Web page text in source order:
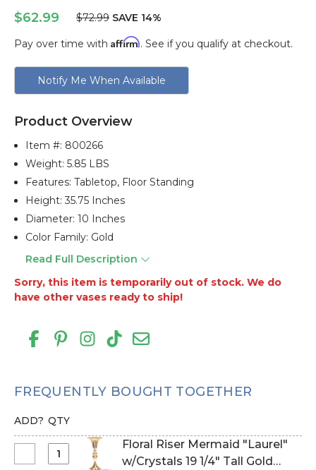
$62.99
$72.99 SAVE 14%
Pay over time with Affirm. See if you qualify at checkout.
Current
Stock:
Notify Me When Available
Product Overview
Item #: 800266
Weight: 5.85 LBS
Features: Tabletop, Floor Standing
Height: 35.75 Inches
Diameter: 10 Inches
Color Family: Gold
Read Full Description
Sorry, this item is temporarily out of stock. We do
have other vases ready to ship!
FREQUENTLY BOUGHT TOGETHER
ADD? QTY
Select
Floral Riser Mermaid "Laurel"
w/Crystals 19 1/4" Tall Gold